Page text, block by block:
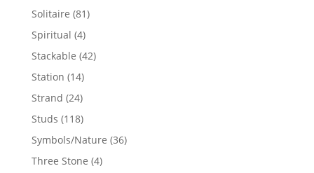
products
Solitaire 8181
Spiritual 44
products
Stackable 4242
Station 1414
products
Strand 2424
products
Studs 118118
products
Symbols/Nature 3636
Three Stone 44